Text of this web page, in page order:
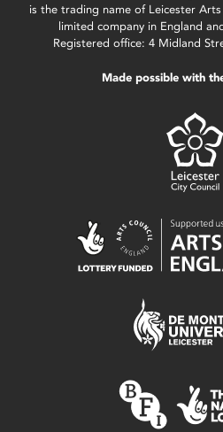
is the trading name of Leicester
limited company in England
Registered office: 4 Midland
Made possible with